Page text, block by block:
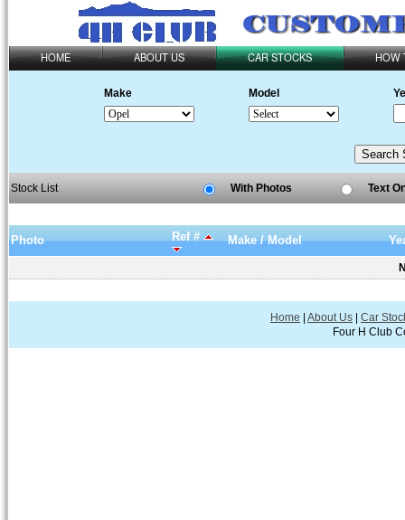
HOME ABOUT US CAR STOCKS HOW
Make Model
Stock List With Photos Text
Photo Ref # Make / Model
Home About Us
Car
Four H Club